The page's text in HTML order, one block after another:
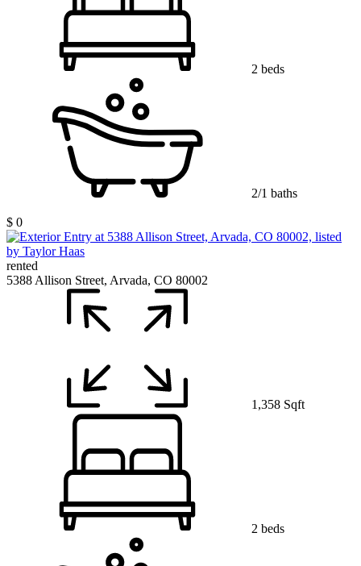
2 beds
2/1 baths
$ 0
rented
5388 Allison Street, Arvada, CO 80002
1,358 Sqft
2 beds